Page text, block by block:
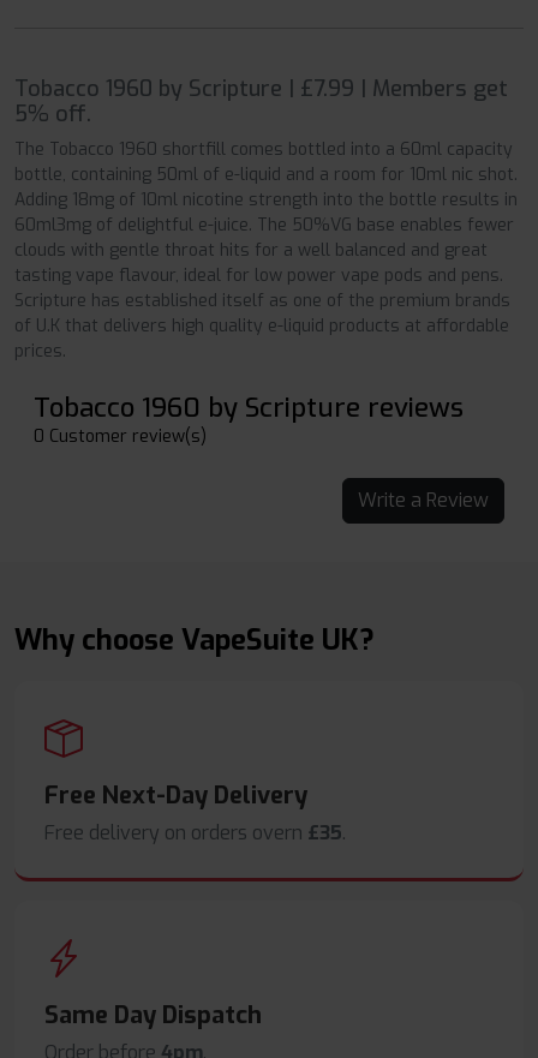
Tobacco 1960 by Scripture | £7.99 | Members get
5% off.
The Tobacco 1960 shortfill comes bottled into a 60ml capacity
bottle, containing 50ml of e-liquid and a room for 10ml nic shot.
Adding 18mg of 10ml nicotine strength into the bottle results in
60ml3mg of delightful e-juice. The 50%VG base enables fewer
clouds with gentle throat hits for a well balanced and great
tasting vape flavour, ideal for low power vape pods and pens.
Scripture has established itself as one of the premium brands
of U.K that delivers high quality e-liquid products at affordable
prices.
Tobacco 1960 by Scripture reviews
0 Customer review(s)
Write a Review
Why choose VapeSuite UK?
Free Next-Day Delivery
Free delivery on orders overn £35.
Same Day Dispatch